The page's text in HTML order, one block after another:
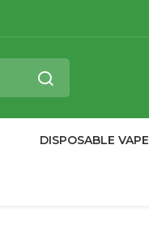
DISPOSABLE VAPE